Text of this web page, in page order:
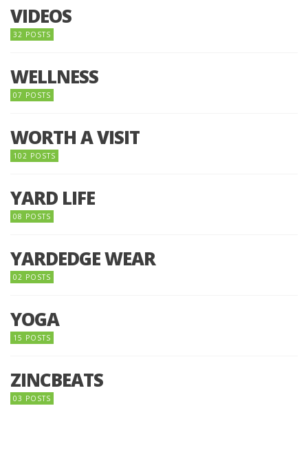
VIDEOS
32 POSTS
WELLNESS
07 POSTS
WORTH A VISIT
102 POSTS
YARD LIFE
08 POSTS
YARDEDGE WEAR
02 POSTS
YOGA
15 POSTS
ZINCBEATS
03 POSTS